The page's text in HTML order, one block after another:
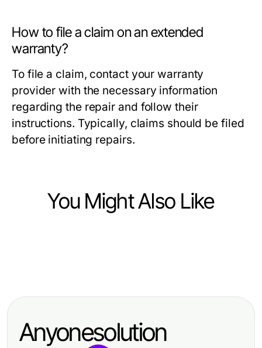
How to file a claim on an extended
warranty?
To file a claim, contact your warranty
provider with the necessary information
regarding the repair and follow their
instructions. Typically, claims should be filed
before initiating repairs.
You Might Also Like
Face-Off: Which Service Offers
How Fast Can Adblue in Diesel Car
Anyonesolution